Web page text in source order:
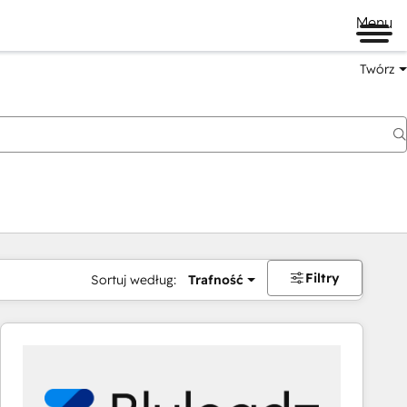
Menu
Twórz
Sortuj według: Trafność Filtry